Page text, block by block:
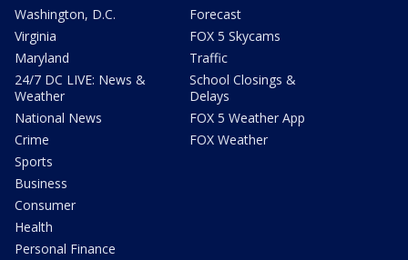
Washington, D.C.
Virginia
Maryland
24/7 DC LIVE: News &
Weather
National News
Crime
Sports
Business
Consumer
Health
Personal Finance
Forecast
FOX 5 Skycams
Traffic
School Closings &
Delays
FOX 5 Weather App
FOX Weather